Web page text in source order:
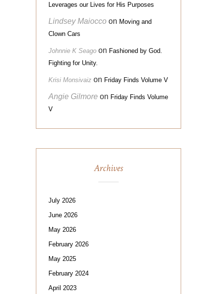
Leverages our Lives for His Purposes
Lindsey Maiocco on Moving and
Clown Cars
Johnnie K Seago on Fashioned by God.
Fighting for Unity.
Krisi Monsivaiz on Friday Finds Volume V
Angie Gilmore on Friday Finds Volume
V
Archives
July 2026
June 2026
May 2026
February 2026
May 2025
February 2024
April 2023